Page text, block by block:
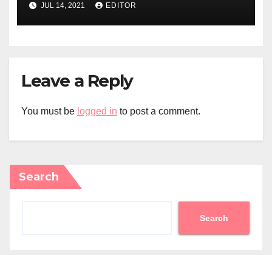
JUL 14, 2021 EDITOR
Leave a Reply
You must be logged in to post a comment.
Search
Search